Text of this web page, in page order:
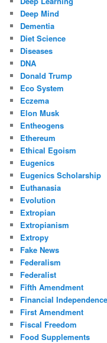
Deep Mind
Dementia
Diet Science
Diseases
DNA
Donald Trump
Eco System
Eczema
Elon Musk
Entheogens
Ethereum
Ethical Egoism
Eugenics
Eugenics Scholarship
Euthanasia
Evolution
Extropian
Extropianism
Extropy
Fake News
Federalism
Federalist
Fifth Amendment
Financial Independence
First Amendment
Fiscal Freedom
Food Supplements